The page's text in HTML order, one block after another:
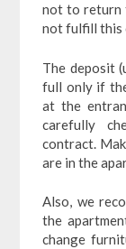
not to return
not fulfill this
The deposit
full only if
at the
carefully
contract.
are in the
Also, we
the
change